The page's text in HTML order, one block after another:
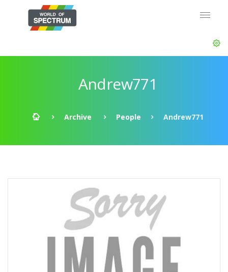
Andrew771
Archive People Andrew771